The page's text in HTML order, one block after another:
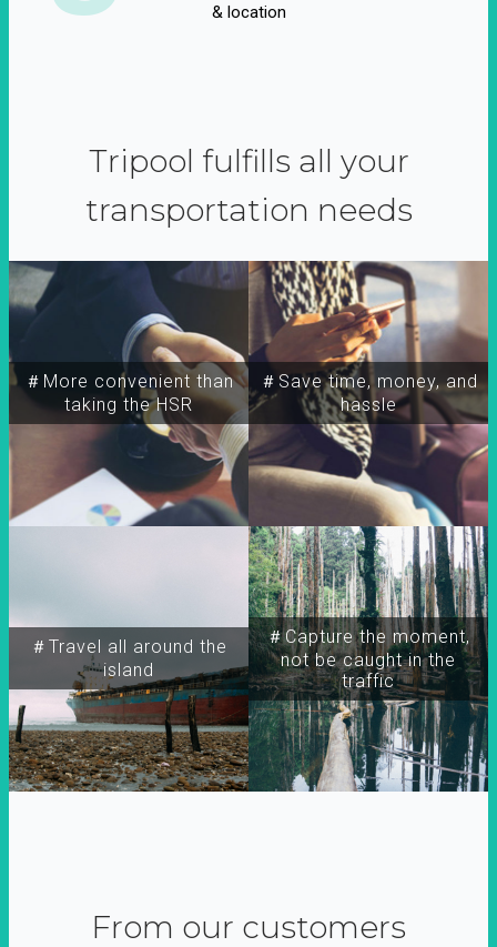
& location
Tripool fulfills all your
transportation needs
＃More convenient than
taking the HSR
＃Travel all around the
island
＃Capture the moment,
not be caught in the
traffic
＃Save time, money, and
hassle
From our customers